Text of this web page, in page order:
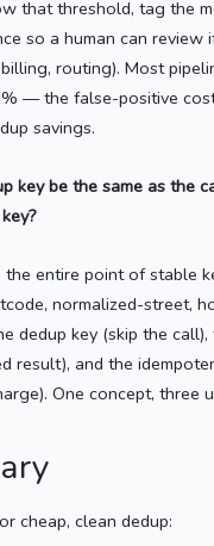
that threshold, tag the
so a human can review
routing). Most
— the false-positive
savings.
key be the same as the
entire point of stable
normalized-street,
dedup key (skip the call),
result), and the
One concept, three
cheap, clean dedup: